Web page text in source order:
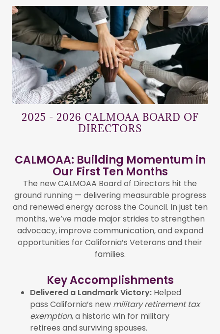
2025 - 2026 CALMOAA BOARD OF
DIRECTORS
CALMOAA: Building Momentum in
Our First Ten Months
The new CALMOAA Board of Directors hit the
ground running — delivering measurable progress
and renewed energy across the Council. In just ten
months, we’ve made major strides to strengthen
advocacy, improve communication, and expand
opportunities for California’s Veterans and their
families.
Key Accomplishments
Delivered a Landmark Victory:Helped
pass California’s new military retirement tax
exemption, a historic win for military
retirees and surviving spouses.